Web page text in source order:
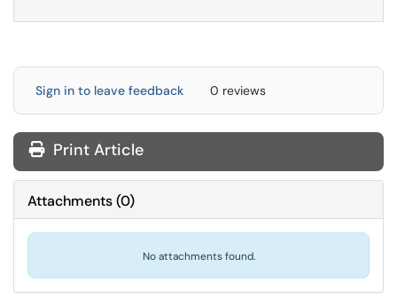
Sign in to leave feedback 0 reviews
Print Article
Attachments(0)
No attachments found.